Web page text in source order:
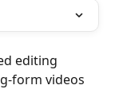
editing
form videos